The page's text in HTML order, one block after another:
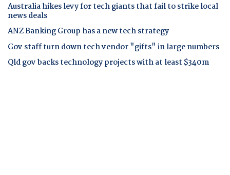
Australia hikes levy for tech giants that fail to strike local
news deals
ANZ Banking Group has a new tech strategy
Gov staff turn down tech vendor "gifts" in large numbers
Qld gov backs technology projects with at least $340m